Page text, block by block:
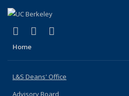
X (formerly Twitter)
(link is external)
LinkedIn
(link is external)
Home
L&S Deans' Office